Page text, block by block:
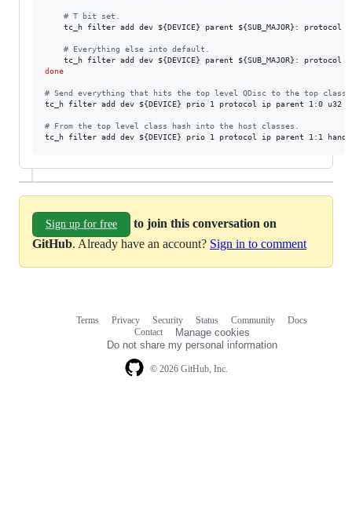
# T bit set.
    tc_h filter add dev
${DEVICE} parent ${SUB_MAJOR} : protocol
# Everything else into default.
    tc_h filter add dev
${DEVICE} parent ${SUB_MAJOR} : protocol
done
# Send everything that hits the top level QDisc to the top class.
tc_h filter add dev ${DEVICE} prio 1 protocol ip parent 1:0 u32
# From the top level class hash into the host classes.
tc_h filter add dev ${DEVICE} prio 1 protocol ip parent 1:1
Sign up for free
to join this conversation on
GitHub. Already have an account? Sign in to comment
© 2026 GitHub, Inc.
Terms Privacy Security Status Community
Docs
Contact
Manage cookies
Do not share my personal information